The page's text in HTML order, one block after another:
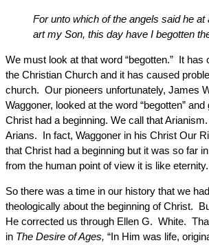
For unto which of the angels said he at
art my Son, this day have I begotten
We must look at that word “begotten.” It has
the Christian Church and it has caused
church. Our pioneers unfortunately, James
Waggoner, looked at the word “begotten”
Christ had a beginning. We call that
Arians. In fact, Waggoner in his Christ Our
that Christ had a beginning but it was so far
from the human point of view it is like eternity.
So there was a time in our history that we
theologically about the beginning of Christ.
He corrected us through Ellen G. White.
in The Desire of Ages, “In Him was life,